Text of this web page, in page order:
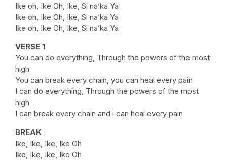
Ike oh, Ike Oh, Ike, Si na’ka Ya
Ike oh, Ike Oh, Ike, Si na’ka Ya
Ike oh, Ike Oh, Ike, Si na’ka Ya
VERSE 1
You can do everything, Through the powers of the most
high
You can break every chain, you can heal every pain
I can do everything, Through the powers of the most
high
I can break every chain and i can heal every pain
BREAK
Ike, Ike, Ike, Ike Oh
Ike, Ike, Ike, Ike Oh